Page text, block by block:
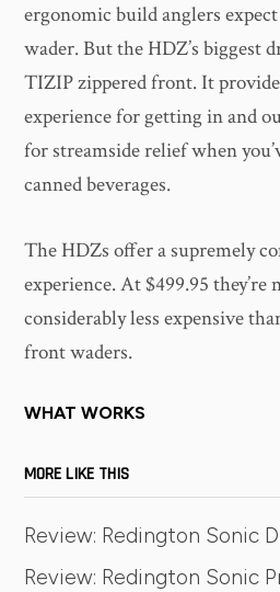
ergonomic build anglers
wader. But the HDZ’s biggest
TIZIP zippered front. It
experience for getting in and
for streamside relief when
canned beverages.
The HDZs offer a supremely
experience. At $499.95 they’re
considerably less expensive
front waders.
WHAT WORKS
MORE LIKE THIS
Review: Redington Sonic
Review: Redington Sonic